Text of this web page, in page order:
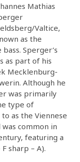
Mathias
Valtice,
as the
Sperger’s
as part of his
Mecklenburg-
Although he
was primarily
type of
as the Viennese
common in
featuring a
F sharp – A).